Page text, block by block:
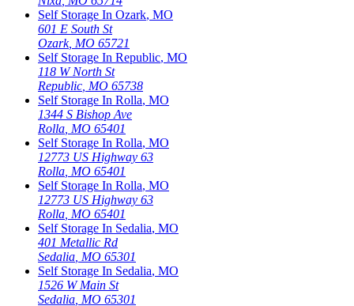
Self Storage In Ozark, MO
601 E South St
Ozark, MO 65721
Self Storage In Republic, MO
118 W North St
Republic MO 65738
Self Storage In Rolla, MO
1344 S Bishop Ave
Rolla MO 65401
Self Storage In Rolla, MO
12773 US Highway 63
Rolla MO 65401
Self Storage In Rolla, MO
12773 US Highway 63
Rolla MO 65401
Self Storage In Sedalia, MO
401 Metallic Rd
Sedalia MO 65301
Self Storage In Sedalia, MO
1526 W Main St
Sedalia MO 65301